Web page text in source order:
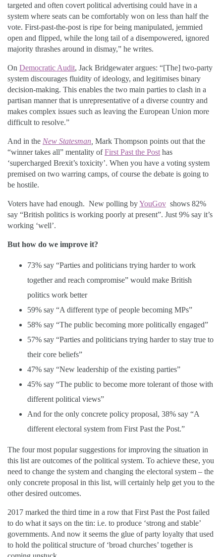
targeted and often covert political advertising could have in a
system where seats can be comfortably won on less than half the
vote. First-past-the-post is ripe for being manipulated, jemmied
open and flipped, while the long tail of a disempowered, ignored
majority thrashes around in dismay,” he writes.
On Democratic Audit, Jack Bridgewater argues: “[The] two-party
system discourages fluidity of ideology, and legitimises binary
decision-making. This enables the two main parties to clash in a
partisan manner that is unrepresentative of a diverse country and
makes complex issues such as leaving the European Union more
difficult to resolve.”
And in the New Statesman Mark Thompson points out that the
“winner takes all” mentality ofFirst Past the Post has
‘supercharged Brexit’s toxicity’. When you have a voting system
premised on two warring camps, of course the debate is going to
be hostile.
Voters have had enough. New polling byYouGov shows 82%
say “British politics is working poorly at present”. Just 9% say it’s
working ‘well’.
But how do we improve it?
73% say “Parties and politicians trying harder to work
together and reach compromise” would make British
politics work better
59% say “A different type of people becoming MPs”
58% say “The public becoming more politically engaged”
57% say “Parties and politicians trying harder to stay true to
their core beliefs”
47% say “New leadership of the existing parties”
45% say “The public to become more tolerant of those with
different political views”
And for the only concrete policy proposal, 38% say “A
different electoral system from First Past the Post.”
The four most popular suggestions for improving the situation in
this list are outcomes of the political system. To achieve these, you
need to change the system and changing the electoral system – the
only concrete proposal in this list, will certainly help get you to the
other desired outcomes.
2017 marked the third time in a row that First Past the Post failed
to do what it says on the tin: i.e. to produce ‘strong and stable’
governments. And now it seems the glue of party loyalty that used
to hold the political structure of ‘broad churches’ together is